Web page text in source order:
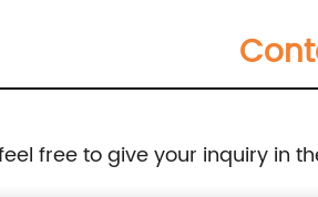
free to give your inquiry in